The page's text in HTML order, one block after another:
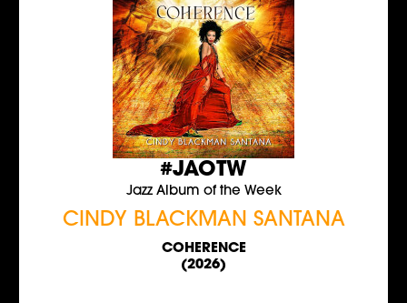
#JAOTW
Jazz Album of the Week
CINDY BLACKMAN SANTANA
COHERENCE
(2026)